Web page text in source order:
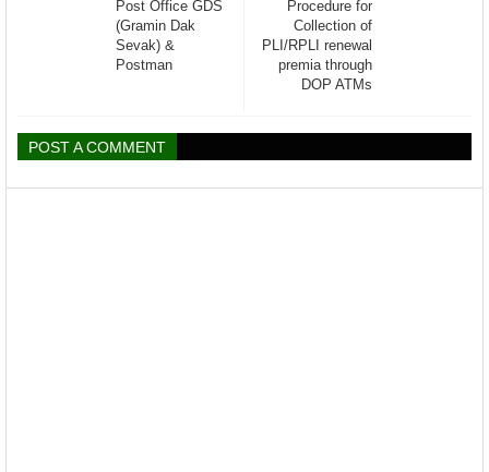
Procedure for
Collection of
PLI/RPLI renewal
premia through
DOP ATMs
Post Office GDS
(Gramin Dak
Sevak) &
Postman
POST A COMMENT